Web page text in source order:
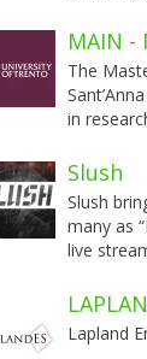
MAIN
The
in
Slush
Slush
many as
live
Lapland